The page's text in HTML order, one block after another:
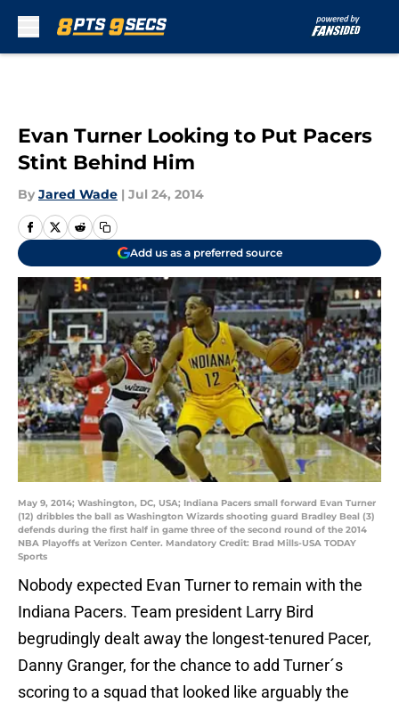
Evan Turner Looking to Put Pacers
Stint Behind Him
By Jared Wade | Jul 24, 2014
Add us as a preferred source
May 9, 2014; Washington, DC, USA; Indiana Pacers small forward Evan Turner
(12) dribbles the ball as Washington Wizards shooting guard Bradley Beal (3)
defends during the first half in game three of the second round of the 2014
NBA Playoffs at Verizon Center. Mandatory Credit: Brad Mills-USA TODAY
Sports
Nobody expected Evan Turner to remain with the
Indiana Pacers. Team president Larry Bird
begrudingly dealt away the longest-tenured Pacer,
Danny Granger, for the chance to add Turner´s
scoring to a squad that looked like arguably the